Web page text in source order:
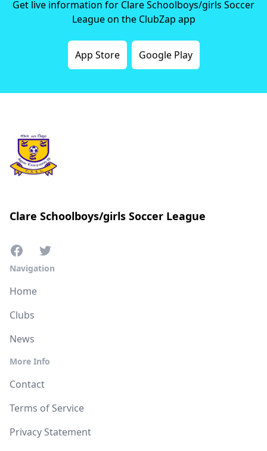
Get live information for Clare Schoolboys/girls Soccer
League on the ClubZap app
App Store Google Play
Clare Schoolboys/girls Soccer League
Navigation
Home
Clubs
News
More Info
Contact
Terms of Service
Privacy Statement